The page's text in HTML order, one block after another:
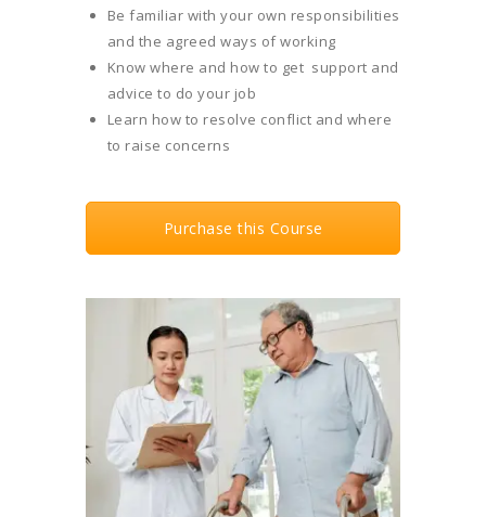
Be familiar with your own responsibilities
and the agreed ways of working
Know where and how to get support and
advice to do your job
Learn how to resolve conflict and where
to raise concerns
Purchase this Course